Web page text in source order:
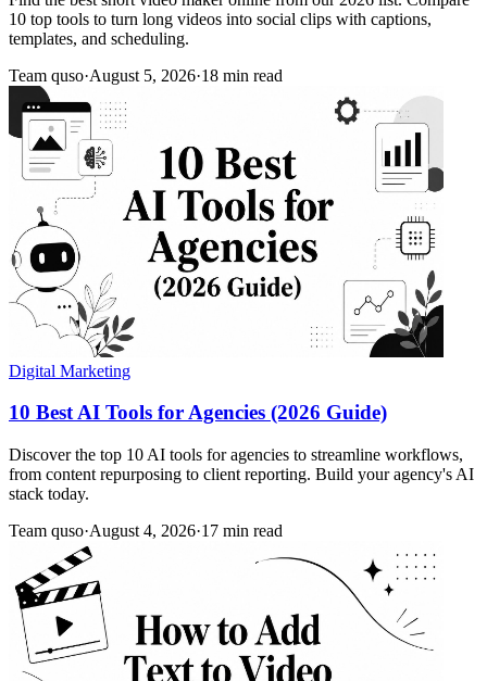
10 top tools to turn long videos into social clips with captions,
templates, and scheduling.
Team quso·August 5, 2026·18 min read
Digital Marketing
10 Best AI Tools for Agencies (2026 Guide)
Discover the top 10 AI tools for agencies to streamline workflows,
from content repurposing to client reporting. Build your agency's AI
stack today.
Team quso·August 4, 2026·17 min read